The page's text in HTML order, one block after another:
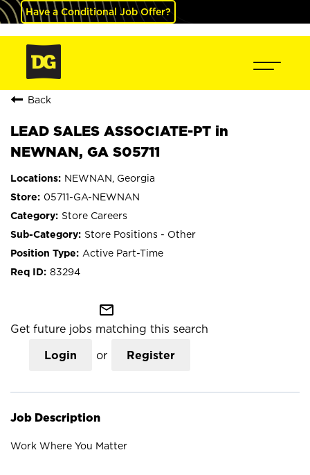
Have a Conditional Job Offer?
Back
LEAD SALES ASSOCIATE-PT in
NEWNAN, GA S05711
NEWNAN, Georgia
05711-GA-NEWNAN
Store Careers
Store Positions - Other
Active Part-Time
83294
mail_outline
Get future jobs matching this search
Login or Register
Job Description
Work Where You Matter